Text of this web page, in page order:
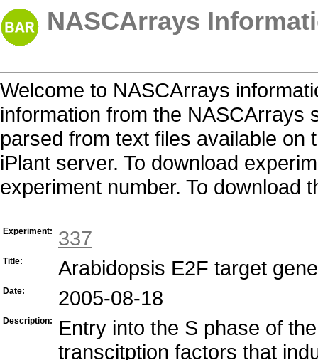
NASCArrays
Welcome to NASCArrays
information from the NASCArrays
parsed from text files available on
iPlant server. To download
experiment number. To download
Experiment: 337
Title: Arabidopsis E2F target
Date: 2005-08-18
Description:
Entry into the S phase of
transcitption factors that